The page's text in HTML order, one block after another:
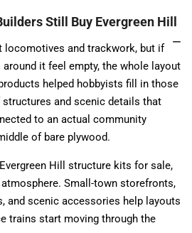
Still Buy Evergreen Hill
locomotives and trackwork, but if
it feel empty, the whole layout
helped hobbyists fill in those
and scenic details that
to an actual community
of bare plywood.
Hill structure kits for sale,
Small-town storefronts,
and scenic accessories help layouts
trains start moving through the